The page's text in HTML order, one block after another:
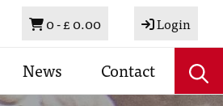
Basket
0 -£ 0.00 Login
News Contact